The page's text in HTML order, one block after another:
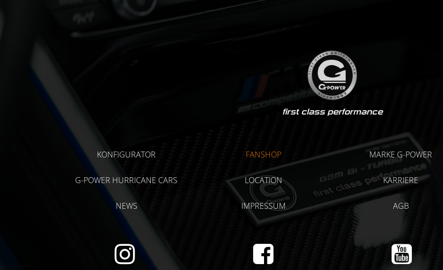
first class performance
KONFIGURATOR FANSHOP MARKE G-POWER
G-POWER HURRICANE CARS LOCATION KARRIERE
NEWS IMPRESSUM AGB